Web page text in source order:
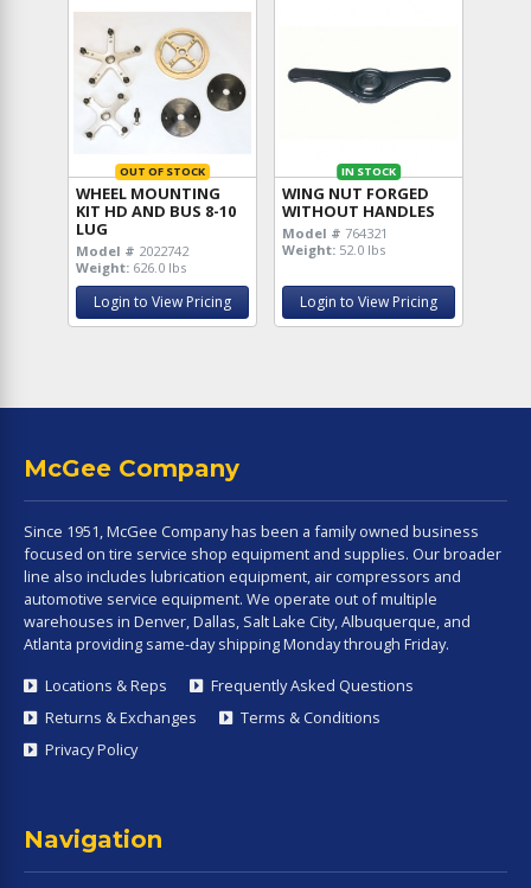
OUT OF STOCK
WHEEL MOUNTING
KIT HD AND BUS 8-10
LUG
Model # 2022742
Weight: 626.0 lbs
Login to View Pricing
IN STOCK
WING NUT FORGED
WITHOUT HANDLES
Model # 764321
Weight: 52.0 lbs
Login to View Pricing
McGee Company
Since 1951, McGee Company has been a family owned business
focused on tire service shop equipment and supplies. Our broader
line also includes lubrication equipment, air compressors and
automotive service equipment. We operate out of multiple
warehouses in Denver, Dallas, Salt Lake City, Albuquerque, and
Atlanta providing same-day shipping Monday through Friday.
Locations & Reps
Frequently Asked Questions
Returns & Exchanges
Terms & Conditions
Privacy Policy
Navigation